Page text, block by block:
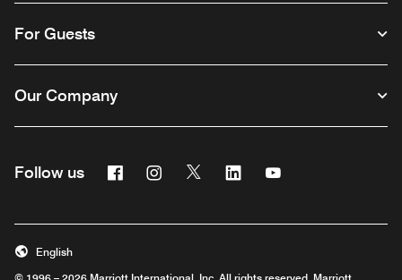
For Guests
Our Company
Follow us FacebookInstagram
Twitter Linkedin
English